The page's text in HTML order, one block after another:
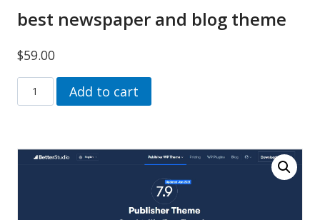
best newspaper and blog theme
$59.00
Wordpress
the
best
Add to cart